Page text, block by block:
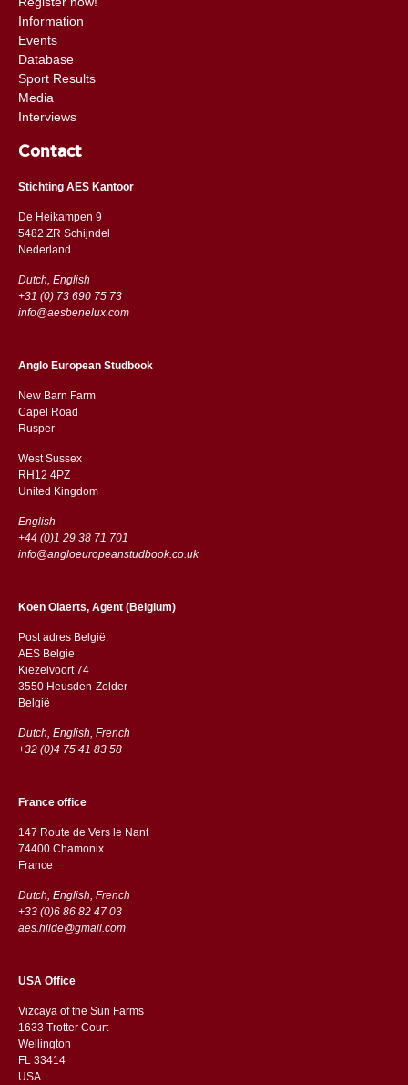
Information
Events
Database
Sport Results
Media
Interviews
Contact
Stichting AES Kantoor
De Heikampen 9
5482 ZR Schijndel
​​Nederland
Dutch, English
+31 (0) 73 690 75 73
info@aesbenelux.com
Anglo European Studbook
New Barn Farm
Capel Road
​​Rusper
West Sussex
RH12 4PZ
​​United Kingdom
English
+44 (0)1 29 38 71 701
info@angloeuropeanstudbook.co.uk
Koen Olaerts, Agent (Belgium)
Post adres België:
AES Belgie
Kiezelvoort 74
3550 Heusden-Zolder
België
Dutch, English, French
+32 (0)4 75 41 83 58
France office
147 Route de Vers le Nant
74400 Chamonix
France
Dutch, English, French
+33 (0)6 86 82 47 03
aes.hilde@gmail.com
USA Office
Vizcaya of the Sun Farms
1633 Trotter Court
Wellington
FL 33414
USA